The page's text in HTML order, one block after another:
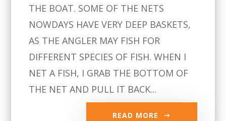
THE BOAT. SOME OF THE NETS
NOWDAYS HAVE VERY DEEP BASKETS,
AS THE ANGLER MAY FISH FOR
DIFFERENT SPECIES OF FISH. WHEN I
NET A FISH, I GRAB THE BOTTOM OF
THE NET AND PULL IT BACK...
READ MORE